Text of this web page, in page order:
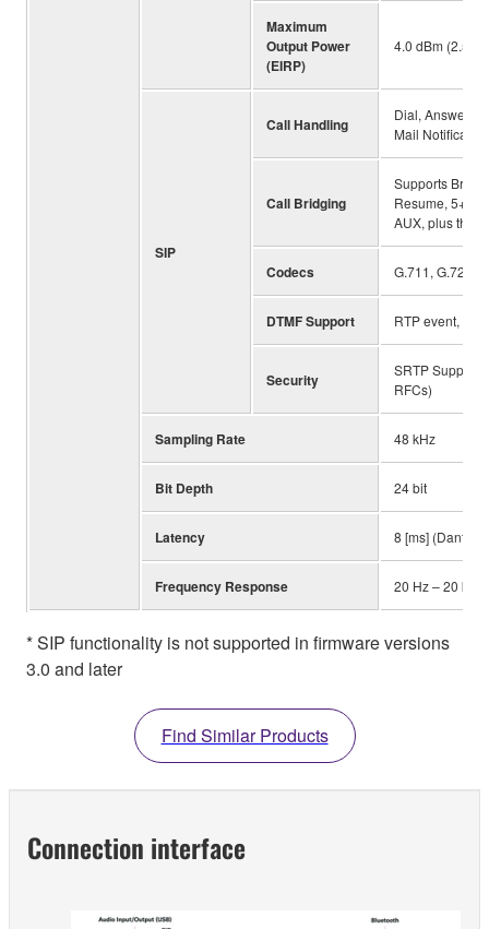
Maximum
Output Power
(EIRP)
4.0 dBm (2.5
SIP
Call Handling
Dial, Answer,
Mail
Call Bridging
Supports
Resume, 5+1
AUX, plus the
Codecs G.711,
DTMF Support RTP event,
Security
SRTP Support
RFCs)
Sampling Rate 48 kHz
Bit Depth 24 bit
Latency 8 [ms] (Dante
Frequency Response 20 Hz – 20 kHz
* SIP functionality is not supported in firmware versions
3.0 and later
Find Similar Products
Connection interface